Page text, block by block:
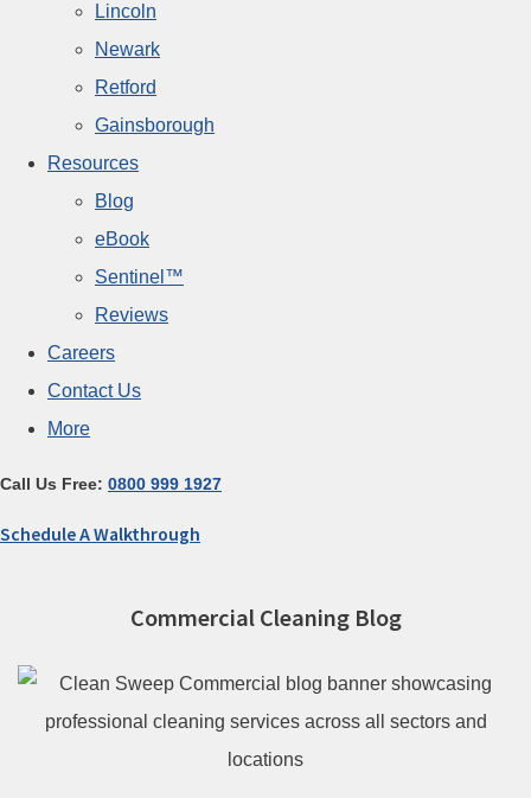
Lincoln
Newark
Retford
Gainsborough
Resources
Blog
eBook
Sentinel™
Reviews
Careers
Contact Us
More
Call Us Free: 0800 999 1927
Schedule A Walkthrough
Commercial Cleaning Blog